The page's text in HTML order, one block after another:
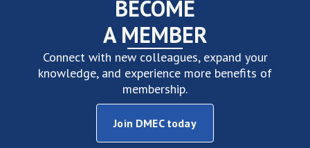
BECOME
A MEMBER
Connect with new colleagues, expand your
knowledge, and experience more benefits of
membership.
Join DMEC today